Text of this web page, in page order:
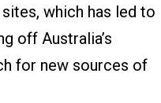
which has led to
off Australia’s
for new sources of